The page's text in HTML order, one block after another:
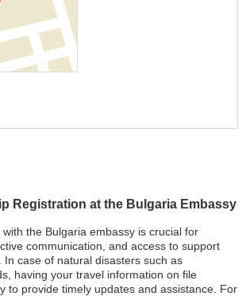
Registration at the Bulgaria Embassy
the Bulgaria embassy is crucial for
communication, and access to support
In case of natural disasters such as
having your travel information on file
to provide timely updates and assistance. For